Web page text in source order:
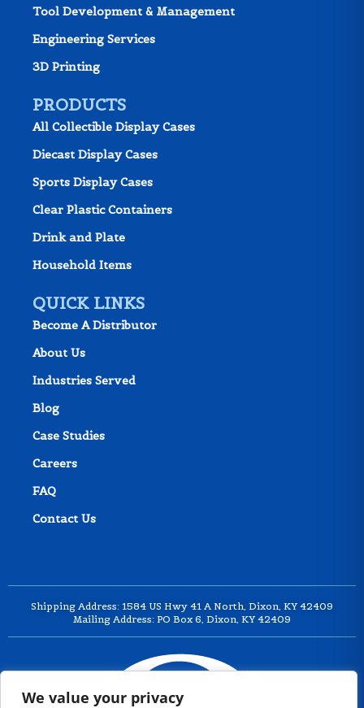
We value your privacy
Tool Development & Management
Engineering Services
3D Printing
PRODUCTS
All Collectible Display Cases
Diecast Display Cases
Sports Display Cases
Clear Plastic Containers
Drink and Plate
Household Items
QUICK LINKS
Become A Distributor
About Us
Industries Served
Blog
Case Studies
Careers
FAQ
Contact Us
Shipping Address: 1584 US Hwy 41 A North, Dixon, KY 42409
Mailing Address: PO Box 6, Dixon, KY 42409